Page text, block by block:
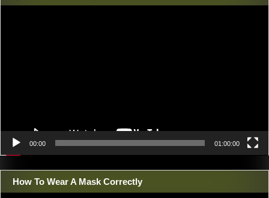
00:00 01:00:00
How To Wear A Mask Correctly